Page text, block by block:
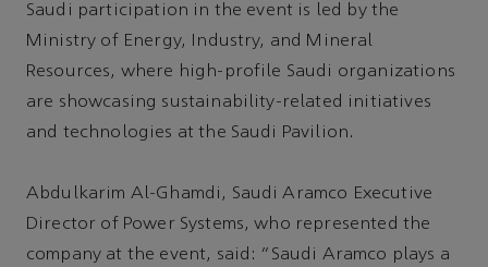
Saudi participation in the event is led by the
Ministry of Energy, Industry, and Mineral
Resources, where high-profile Saudi organizations
are showcasing sustainability-related initiatives
and technologies at the Saudi Pavilion.
Abdulkarim Al-Ghamdi, Saudi Aramco Executive
Director of Power Systems, who represented the
company at the event, said: “Saudi Aramco plays a